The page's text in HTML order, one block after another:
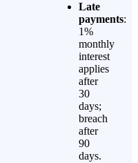
Late
payments:
1%
monthly
interest
applies
after
30
days;
breach
after
90
days.